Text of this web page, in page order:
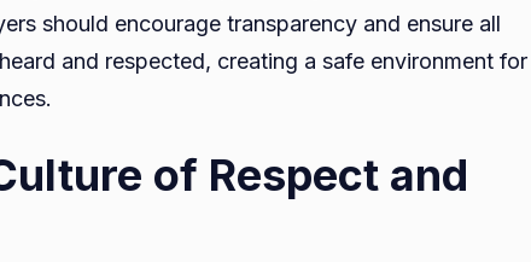
should encourage transparency and ensure all
and respected, creating a safe environment for
of Respect and